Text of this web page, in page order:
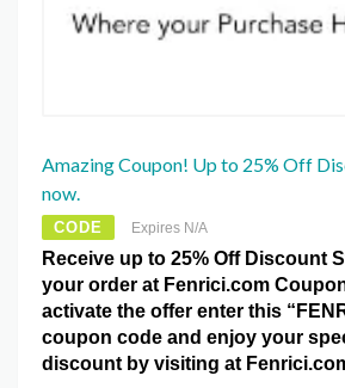
Amazing Coupon! Up to 25% Off
now.
CODE Expires N/A
Receive up to 25% Off Discount
your order at Fenrici.com
activate the offer enter this
coupon code and enjoy your
discount by visiting at